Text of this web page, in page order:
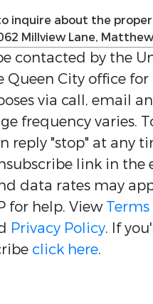
contacted by the
Queen City office for
via call, email
frequency varies.
reply "stop" at any
link in the
data rates may
for help. View
Privacy Policy. If
click here.